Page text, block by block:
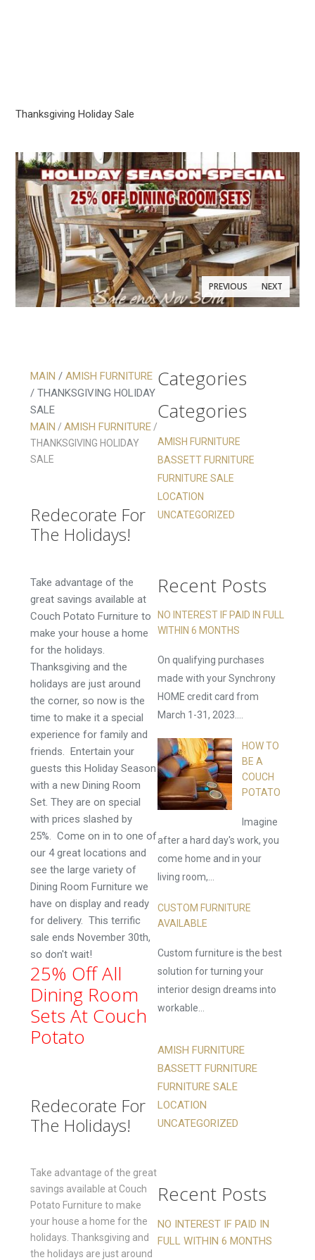
Thanksgiving Holiday Sale
PREVIOUS NEXT
MAIN / AMISH FURNITURE
/ THANKSGIVING HOLIDAY
SALE
Thanksgiving
Holiday Sale
MAIN / AMISH FURNITURE/
THANKSGIVING HOLIDAY
SALE
Redecorate For
The Holidays!
Take advantage of the
great savings available at
Couch Potato Furniture to
make your house a home
for the holidays.
Thanksgiving and the
holidays are just around
the corner, so now is the
time to make it a special
experience for family and
friends. Entertain your
guests this Holiday Season
with a new Dining Room
Set. They are on special
with prices slashed by
25%. Come on in to one of
our 4 great locations and
see the large variety of
Dining Room Furniture we
have on display and ready
for delivery. This terrific
sale ends November 30th,
so don't wait!
25% Off All
Dining Room
Sets At Couch
Potato
Redecorate For
The Holidays!
Take advantage of the great
savings available at Couch
Potato Furniture to make
your house a home for the
holidays. Thanksgiving and
the holidays are just around
Categories
Categories
AMISH FURNITURE
BASSETT FURNITURE
FURNITURE SALE
LOCATION
UNCATEGORIZED
Recent Posts
NO INTEREST IF PAID IN FULL
WITHIN 6 MONTHS
On qualifying purchases
made with your Synchrony
HOME credit card from
March 1-31, 2023....
HOW TO
BE A
COUCH
POTATO
Imagine
after a hard day's work, you
come home and in your
living room,...
CUSTOM FURNITURE
AVAILABLE
Custom furniture is the best
solution for turning your
interior design dreams into
workable...
AMISH FURNITURE
BASSETT FURNITURE
FURNITURE SALE
LOCATION
UNCATEGORIZED
Recent Posts
NO INTEREST IF PAID IN
FULL WITHIN 6 MONTHS